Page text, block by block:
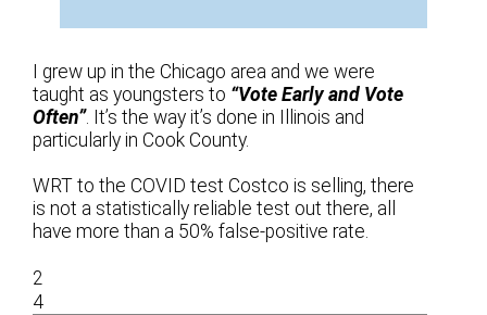
I grew up in the Chicago area and we were
taught as youngsters to “Vote Early and Vote
Often”. It’s the way it’s done in Illinois and
particularly in Cook County.
WRT to the COVID test Costco is selling, there
is not a statistically reliable test out there, all
have more than a 50% false-positive rate.
2
4